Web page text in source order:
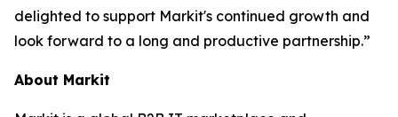
delighted to support Markit's continued growth and
look forward to a long and productive partnership.”
About Markit